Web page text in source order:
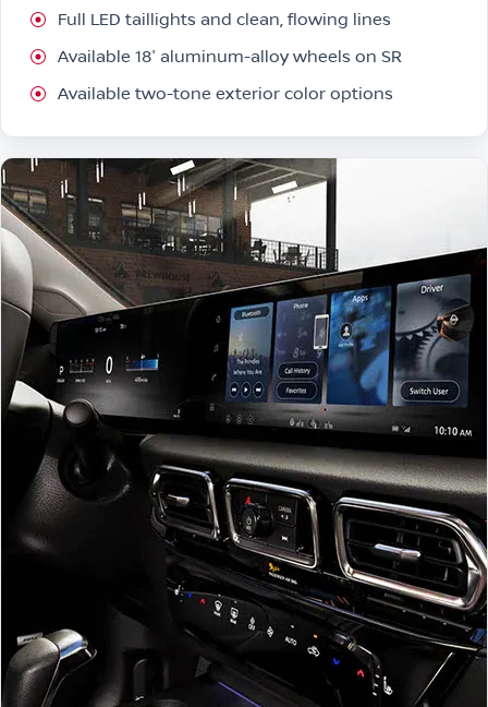
Full LED taillights and clean, flowing lines
Available 18″ aluminum-alloy wheels on SR
Available two-tone exterior color options